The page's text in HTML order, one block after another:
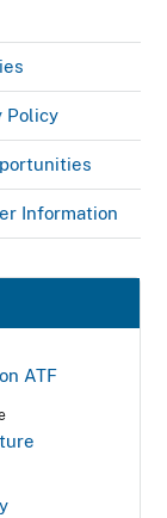
Policy
Information
ATF